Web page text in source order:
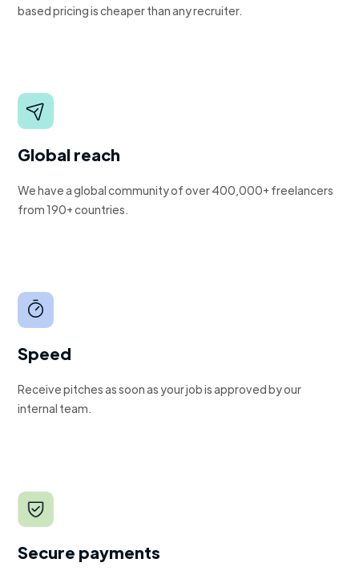
based pricing is cheaper than any recruiter.
Global reach
We have a global community of over 400,000+ freelancers
from 190+ countries.
Speed
Receive pitches as soon as your job is approved by our
internal team.
Secure payments